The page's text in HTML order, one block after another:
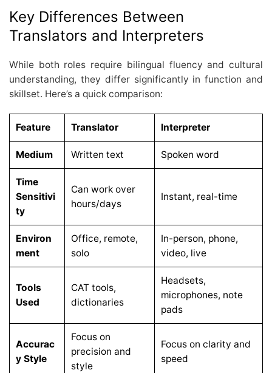
Key Differences Between
Translators and Interpreters
While both roles require bilingual fluency and cultural
understanding, they differ significantly in function and
skillset. Here’s a quick comparison:
Feature Translator Interpreter
Medium Written text Spoken word
Time
Sensitivi
ty
Can work over
hours/days
Instant, real-time
Environ
ment
Office, remote,
solo
In-person, phone,
video, live
Tools
Used
CAT tools,
dictionaries
Headsets,
microphones, note
pads
Accurac
y Style
Focus on
precision and
style
Focus on clarity and
speed